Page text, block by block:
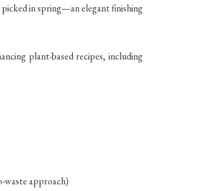
in spring—an elegant finishing
plant-based recipes, including
waste approach)